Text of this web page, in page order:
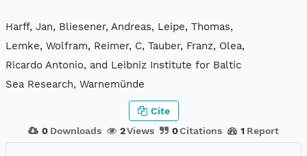
Harff, Jan, Bliesener, Andreas, Leipe, Thomas,
Lemke, Wolfram, Reimer, C, Tauber, Franz, Olea,
Ricardo Antonio, and Leibniz Institute for Baltic
Sea Research, Warnemünde
0 Downloads 2Views 0Citations 1 Report
Cite